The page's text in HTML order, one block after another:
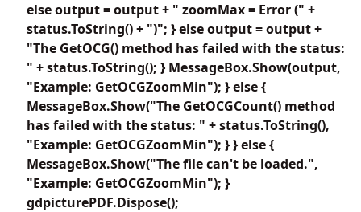
else output = output + " zoomMax = Error (" +
status.ToString() + ")"; } else output = output +
"The GetOCG() method has failed with the status:
" + status.ToString(); } MessageBox.Show(output,
"Example: GetOCGZoomMin"); } else {
MessageBox.Show("The GetOCGCount() method
has failed with the status: " + status.ToString(),
"Example: GetOCGZoomMin"); } } else {
MessageBox.Show("The file can't be loaded.",
"Example: GetOCGZoomMin"); }
gdpicturePDF.Dispose();